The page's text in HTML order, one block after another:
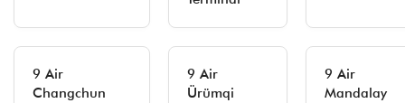
9 Air
Changchun
9 Air
Ürümqi
9 Air
Mandalay